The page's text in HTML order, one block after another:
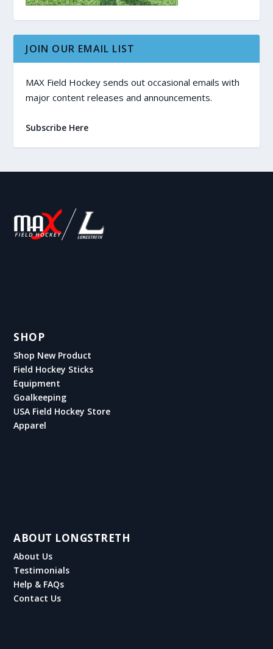
JOIN OUR EMAIL LIST
MAX Field Hockey sends out occasional emails with
major content releases and announcements.
Subscribe Here
SHOP
Shop New Product
Field Hockey Sticks
Equipment
Goalkeeping
USA Field Hockey Store
Apparel
ABOUT LONGSTRETH
About Us
Testimonials
Help & FAQs
Contact Us